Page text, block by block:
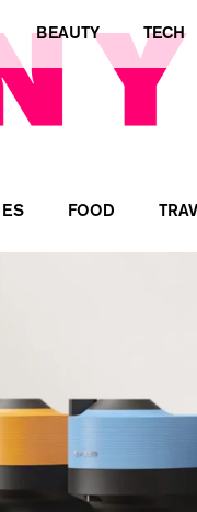
FOOD
BEAUTY TECH